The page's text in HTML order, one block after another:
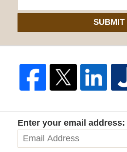
SUBMIT
Enter your email address: